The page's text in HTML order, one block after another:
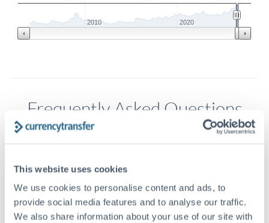
This website uses cookies
We use cookies to personalise content and ads, to
provide social media features and to analyse our traffic.
We also share information about your use of our site with
2010 2020
Frequently Asked Questions
Transfer times for ILS to NZD typically range from 1-2
method. Priority SWIFT transfers can arrive same-day if
submitted before 14:00 GMT. Typical timing (not
guaranteed). Actual delivery depends on provider,